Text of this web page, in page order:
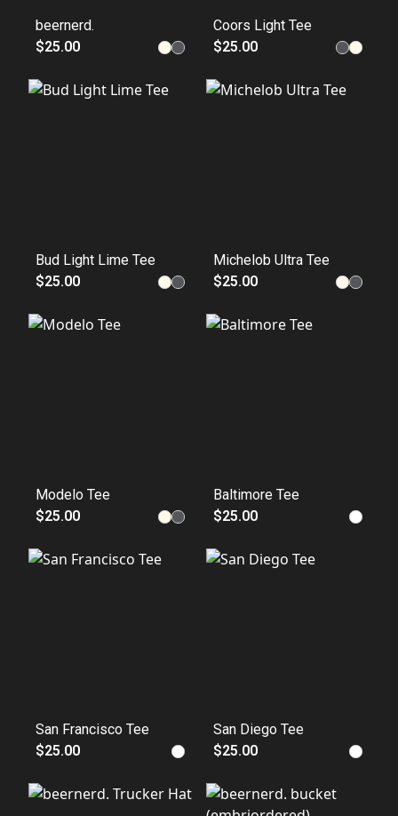
beernerd.
$25.00
Coors Light Tee
$25.00
Bud Light Lime Tee
$25.00
Michelob Ultra Tee
$25.00
Modelo Tee
$25.00
Baltimore Tee
$25.00
San Francisco Tee
$25.00
San Diego Tee
$25.00